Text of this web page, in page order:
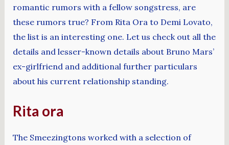
romantic rumors with a fellow songstress, are
these rumors true? From Rita Ora to Demi Lovato,
the list is an interesting one. Let us check out all the
details and lesser-known details about Bruno Mars’
ex-girlfriend and additional further particulars
about his current relationship standing.
Rita ora
The Smeezingtons worked with a selection of